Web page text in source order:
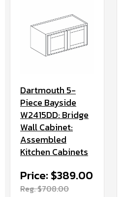
Dartmouth 5-
Piece Bayside
W2415DD: Bridge
Wall Cabinet:
Assembled
Kitchen Cabinets
Price: $389.00
Reg. $708.00